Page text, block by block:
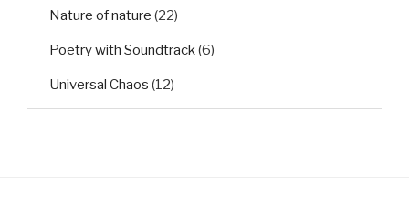
Nature of nature (22)
Poetry with Soundtrack(6)
Universal Chaos (12)